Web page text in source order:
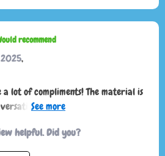
recommend
,
a lot of compliments! The material is
enough to pair well with
helpful. Did you?